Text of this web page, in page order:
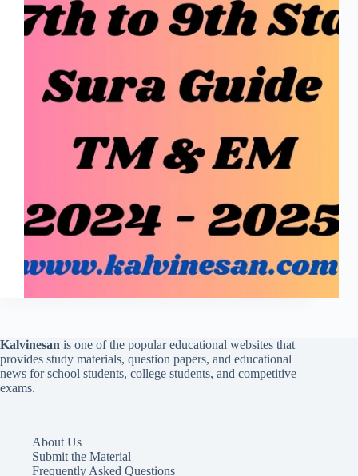
Kalvinesan is one of the popular educational websites that
provides study materials, question papers, and educational
news for school students, college students, and competitive
exams.
About Us
Submit the Material
Frequently Asked Questions